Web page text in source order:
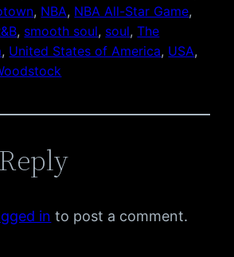
, NBA, NBA All-Star Game
, smooth soul, soul, The
, United States of America, USA
in to post a comment.